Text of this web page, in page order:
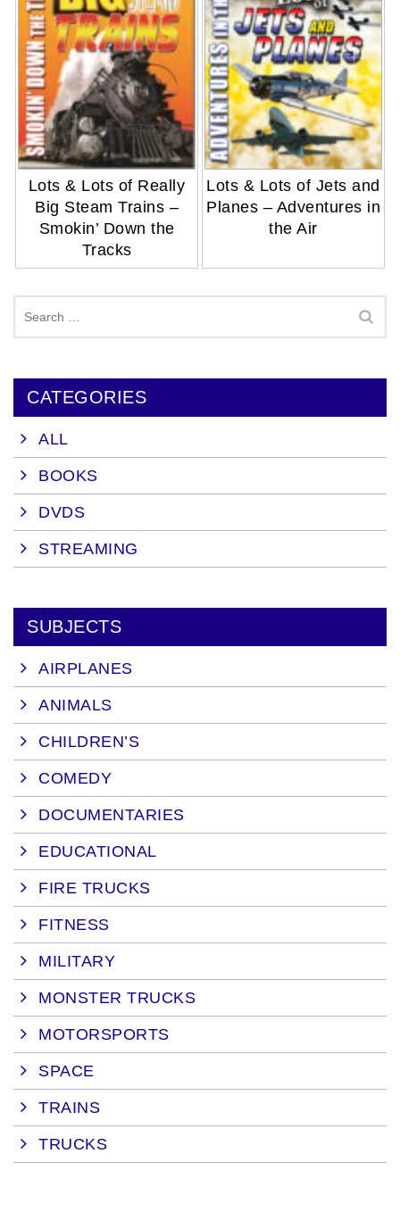
Lots & Lots of Really
Big Steam Trains –
Smokin’ Down the
Tracks
Lots & Lots of Jets and
Planes – Adventures in
the Air
for:
CATEGORIES
ALL
BOOKS
DVDS
STREAMING
SUBJECTS
AIRPLANES
ANIMALS
CHILDREN’S
COMEDY
DOCUMENTARIES
EDUCATIONAL
FIRE TRUCKS
FITNESS
MILITARY
MONSTER TRUCKS
MOTORSPORTS
SPACE
TRAINS
TRUCKS